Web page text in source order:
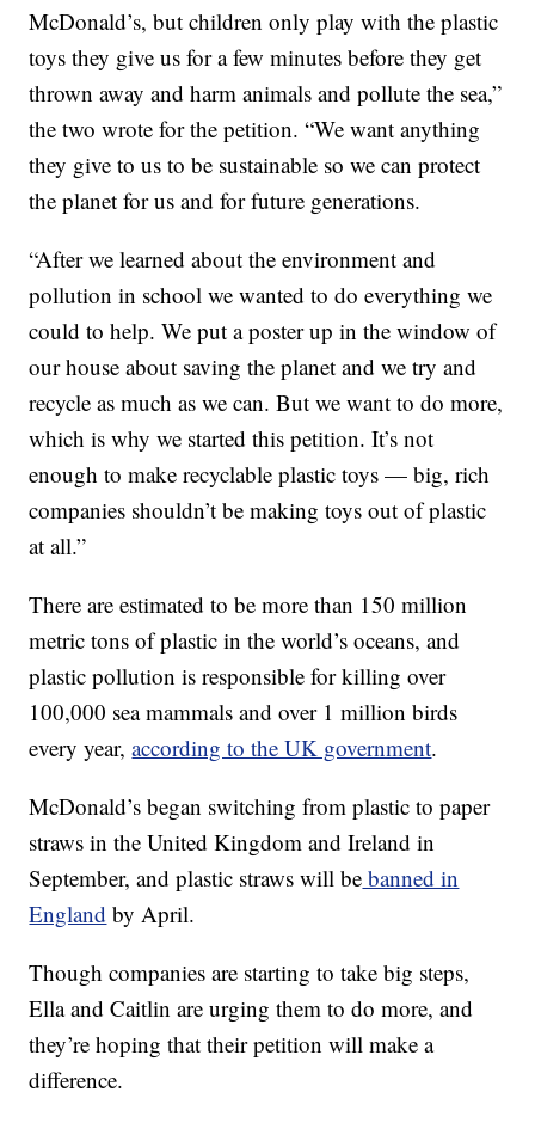
McDonald’s, but children only play with the plastic
toys they give us for a few minutes before they get
thrown away and harm animals and pollute the sea,”
the two wrote for the petition. “We want anything
they give to us to be sustainable so we can protect
the planet for us and for future generations.
“After we learned about the environment and
pollution in school we wanted to do everything we
could to help. We put a poster up in the window of
our house about saving the planet and we try and
recycle as much as we can. But we want to do more,
which is why we started this petition. It’s not
enough to make recyclable plastic toys — big, rich
companies shouldn’t be making toys out of plastic
at all.”
There are estimated to be more than 150 million
metric tons of plastic in the world’s oceans, and
plastic pollution is responsible for killing over
100,000 sea mammals and over 1 million birds
every year,according to the UK government.
McDonald’s began switching from plastic to paper
straws in the United Kingdom and Ireland in
September, and plastic straws will be banned in
England by April.
Though companies are starting to take big steps,
Ella and Caitlin are urging them to do more, and
they’re hoping that their petition will make a
difference.